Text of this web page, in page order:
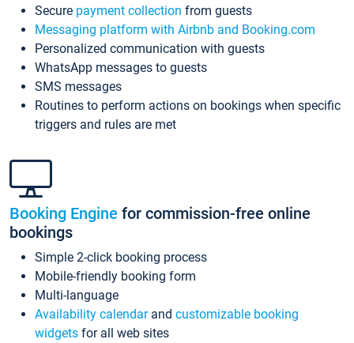
Secure payment collection from guests
Messaging platform with Airbnb and Booking.com
Personalized communication with guests
WhatsApp messages to guests
SMS messages
Routines to perform actions on bookings when specific
triggers and rules are met
Booking Engine for commission-free online
bookings
Simple 2-click booking process
Mobile-friendly booking form
Multi-language
Availability calendarand customizable booking
widgets for all web sites